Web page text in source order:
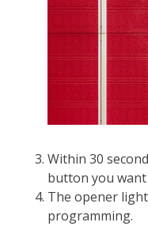
Within 30
button you
The opener
programming.